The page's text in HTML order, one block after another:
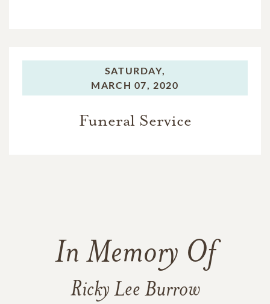
SATURDAY,
MARCH 07, 2020
Funeral Service
In Memory Of
Ricky Lee Burrow